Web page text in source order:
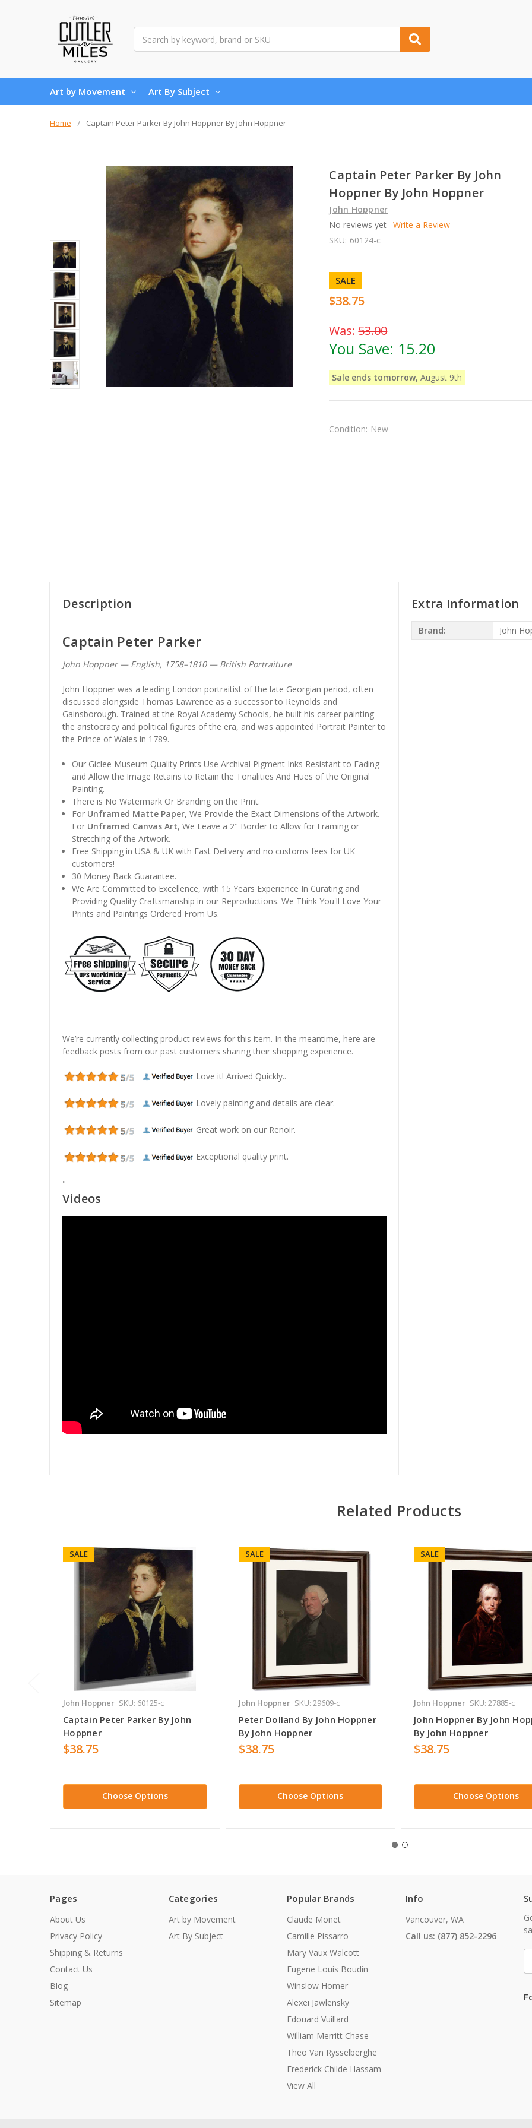
Art by Movement Art By Subject
Home Captain Peter Parker By John Hoppner By John Hoppner
Captain Peter Parker By John
Hoppner By John Hoppner
John Hoppner
No reviews yet Write a Review
SKU: 60124-c
SALE
$38.75
Was:53.00
You Save: 15.20
Sale ends tomorrow, August 9th
Condition: New
Description
Captain Peter Parker
John Hoppner — English, 1758–1810 — British Portraiture
John Hoppner was a leading London portraitist of the late Georgian period, often
discussed alongside Thomas Lawrence as a successor to Reynolds and
Gainsborough. Trained at the Royal Academy Schools, he built his career painting
the aristocracy and political figures of the era, and was appointed Portrait Painter to
the Prince of Wales in 1789.
Our Giclee Museum Quality Prints Use Archival Pigment Inks Resistant to Fading
and Allow the Image Retains to Retain the Tonalities And Hues of the Original
Painting.
There is No Watermark Or Branding on the Print.
For Unframed Matte Paper, We Provide the Exact Dimensions of the Artwork.
For Unframed Canvas Art, We Leave a 2" Border to Allow for Framing or
Stretching of the Artwork.
Free Shipping in USA & UK with Fast Delivery and no customs fees for UK
customers!
30 Money Back Guarantee.
We Are Committed to Excellence, with 15 Years Experience In Curating and
Providing Quality Craftsmanship in our Reproductions. We Think You'll Love Your
Prints and Paintings Ordered From Us.
We’re currently collecting product reviews for this item. In the meantime, here are
feedback posts from our past customers sharing their shopping experience.
Love it! Arrived Quickly..
Lovely painting and details are clear.
Great work on our Renoir.
Exceptional quality print.
"
Videos
Extra Information
Brand: John
Related Products
SALE
John Hoppner SKU: 60125-c
Captain Peter Parker By John
Hoppner
$38.75
Choose Options
SALE
John Hoppner SKU: 29609-c
Peter Dolland By John Hoppner
By John Hoppner
$38.75
Choose Options
SALE
John Hoppner SKU: 27885-c
John Hoppner By John
By John Hoppner
$38.75
Choose Options
Pages
About Us
Privacy Policy
Shipping & Returns
Contact Us
Blog
Sitemap
Categories
Art by Movement
Art By Subject
Popular Brands
Claude Monet
Camille Pissarro
Mary Vaux Walcott
Eugene Louis Boudin
Winslow Homer
Alexei Jawlensky
Edouard Vuillard
William Merritt Chase
Theo Van Rysselberghe
Frederick Childe Hassam
View All
Info
Vancouver, WA
Call us: (877) 852-2296